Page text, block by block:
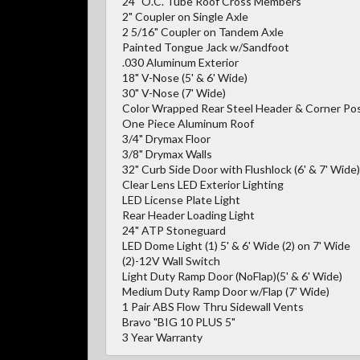
2" Coupler on Single Axle
2 5/16" Coupler on Tandem Axle
Painted Tongue Jack w/Sandfoot
.030 Aluminum Exterior
18" V-Nose (5' & 6' Wide)
30" V-Nose (7' Wide)
Color Wrapped Rear Steel Header & Corner
One Piece Aluminum Roof
3/4" Drymax Floor
3/8" Drymax Walls
32" Curb Side Door with Flushlock (6' & 7' Wide)
Clear Lens LED Exterior Lighting
LED License Plate Light
Rear Header Loading Light
24" ATP Stoneguard
LED Dome Light (1) 5' & 6' Wide (2) on 7' Wide
(2)-12V Wall Switch
Light Duty Ramp Door (NoFlap)(5' & 6' Wide)
Medium Duty Ramp Door w/Flap (7' Wide)
1 Pair ABS Flow Thru Sidewall Vents
Bravo "BIG 10 PLUS 5"
3 Year Warranty